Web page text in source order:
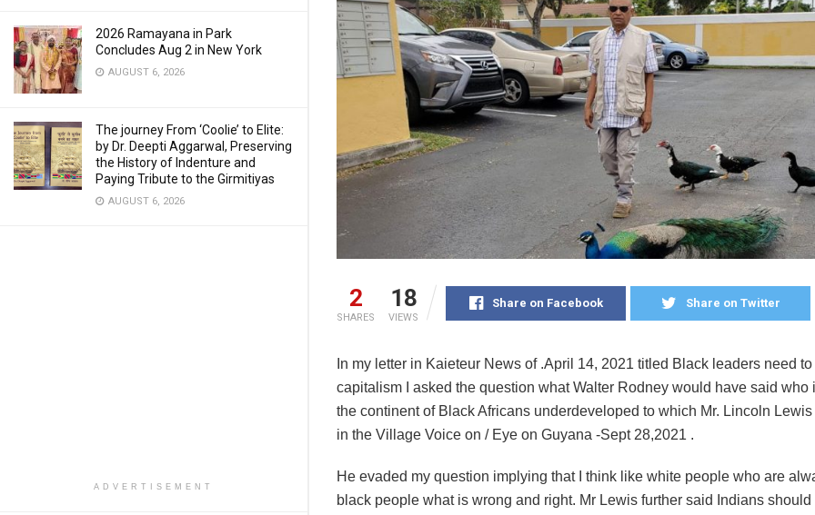
2026 Ramayana in Park
Concludes Aug 2 in New York
AUGUST 6, 2026
The journey From ‘Coolie’ to Elite:
by Dr. Deepti Aggarwal, Preserving
the History of Indenture and
Paying Tribute to the Girmitiyas
AUGUST 6, 2026
ADVERTISEMENT
2
SHARES
18
VIEWS
Share on Facebook Share on Twitter
In my letter in Kaieteur News of .April 14, 2021 titled Black leaders need
capitalism I asked the question what Walter Rodney would have said who
the continent of Black Africans underdeveloped to which Mr. Lincoln
in the Village Voice on / Eye on Guyana -Sept 28,2021 .
He evaded my question implying that I think like white people who are
black people what is wrong and right. Mr Lewis further said Indians